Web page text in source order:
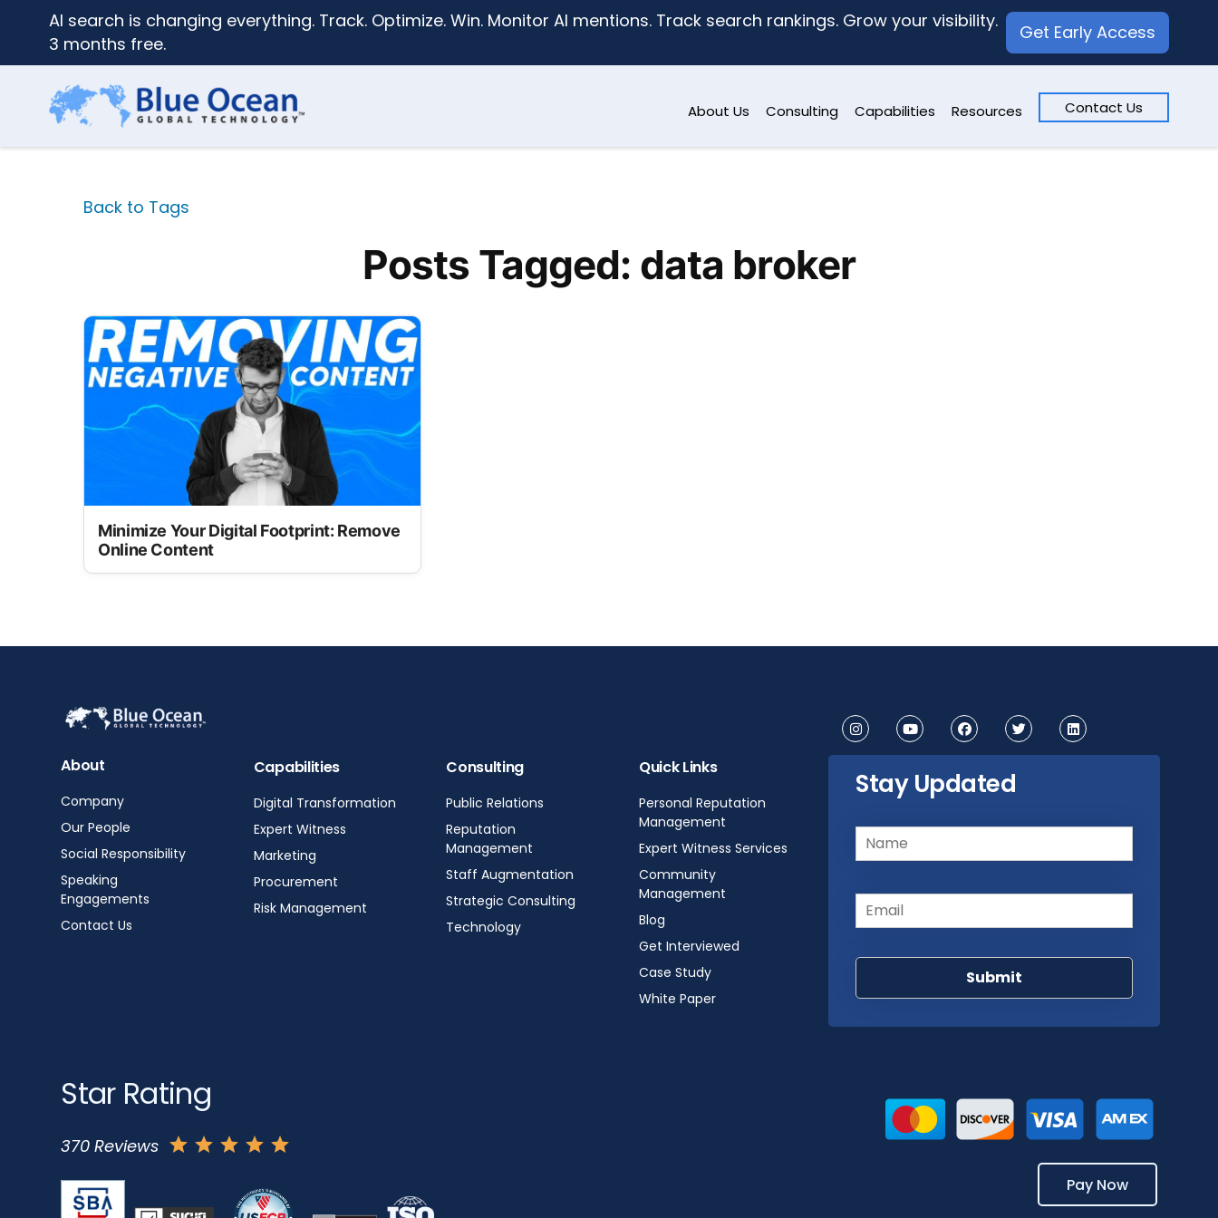
AI search is changing everything. Track. Optimize. Win. Monitor AI mentions. Track search rankings. Grow your visibility.
3 months free.
Get Early Access
About Us Consulting Capabilities Resources Contact Us
Back to Tags
Posts Tagged: data broker
Minimize Your Digital Footprint: Remove
Online Content
About
Company
Our People
Social Responsibility
Speaking
Engagements
Contact Us
Capabilities
Digital Transformation
Expert Witness
Marketing
Procurement
Risk Management
Consulting
Public Relations
Reputation
Management
Staff Augmentation
Strategic Consulting
Technology
Quick Links
Personal Reputation
Management
Expert Witness Services
Community
Management
Blog
Get Interviewed
Case Study
White Paper
Stay Updated
Name(Required)
Email(Required)
Star Rating
370 Reviews
Pay Now